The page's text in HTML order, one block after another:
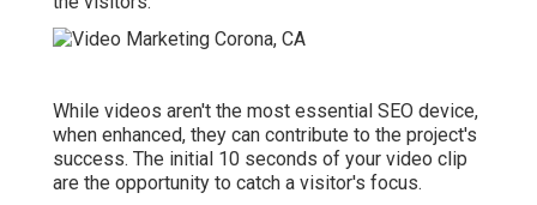
While videos aren't the most essential SEO device,
when enhanced, they can contribute to the project's
success. The initial 10 seconds of your video clip
are the opportunity to catch a visitor's focus.